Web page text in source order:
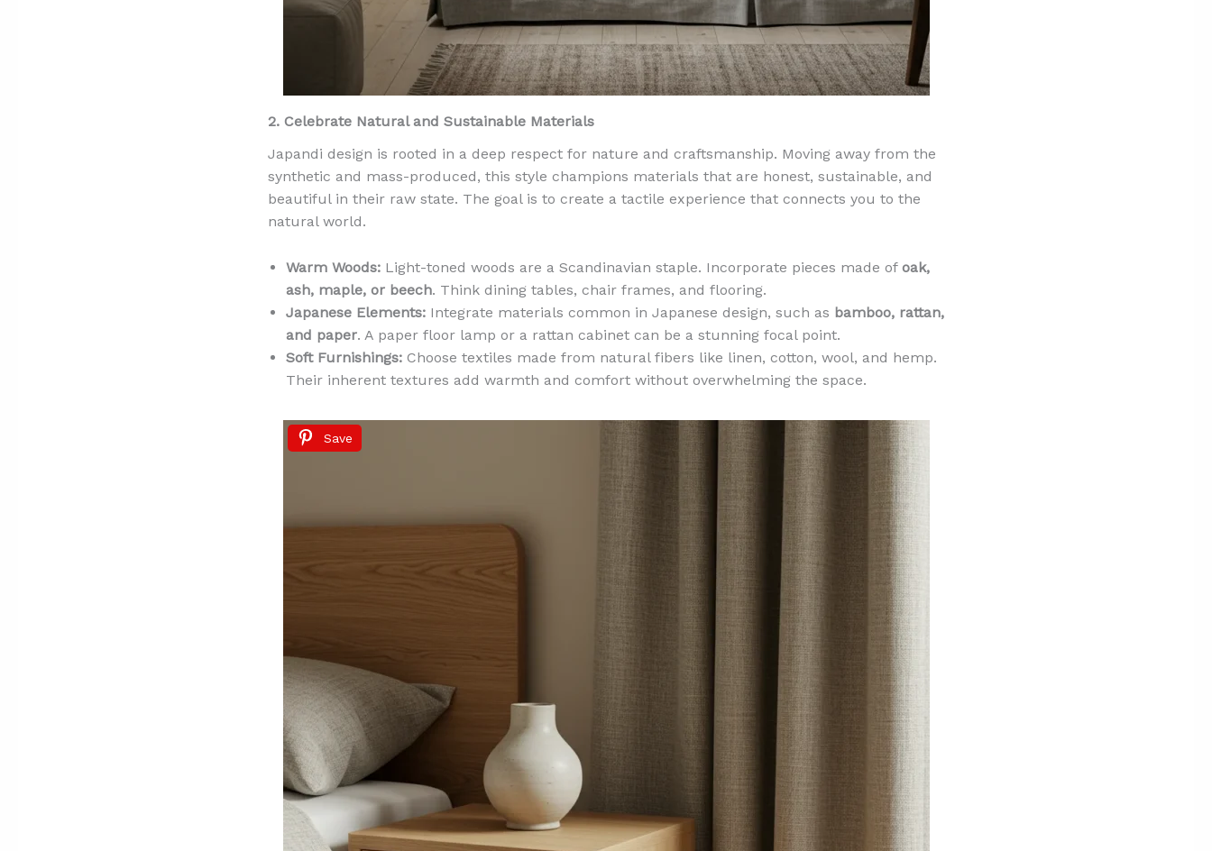
2. Celebrate Natural and Sustainable Materials
Japandi design is rooted in a deep respect for nature and craftsmanship. Moving away from the
synthetic and mass-produced, this style champions materials that are honest, sustainable, and
beautiful in their raw state. The goal is to create a tactile experience that connects you to the
natural world.
Warm Woods: Light-toned woods are a Scandinavian staple. Incorporate pieces made of oak,
ash, maple, or beech. Think dining tables, chair frames, and flooring.
Japanese Elements: Integrate materials common in Japanese design, such as bamboo, rattan,
and paper. A paper floor lamp or a rattan cabinet can be a stunning focal point.
Soft Furnishings: Choose textiles made from natural fibers like linen, cotton, wool, and hemp.
Their inherent textures add warmth and comfort without overwhelming the space.
Save